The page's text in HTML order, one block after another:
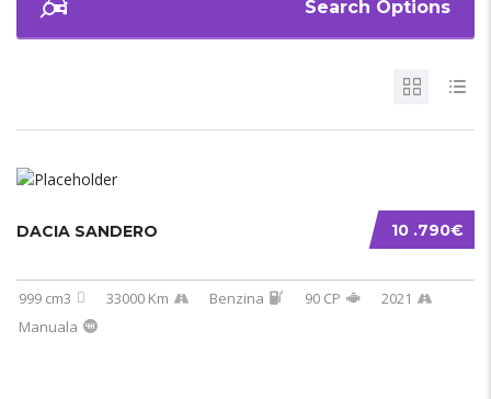
Search Options
10 .790€
DACIA SANDERO
999 cm3 33000 Km Benzina 90 CP
2021
Manuala